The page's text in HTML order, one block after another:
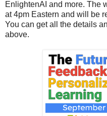
EnlightenAI and more. The
at 4pm Eastern and will be
You can get all the details
above.